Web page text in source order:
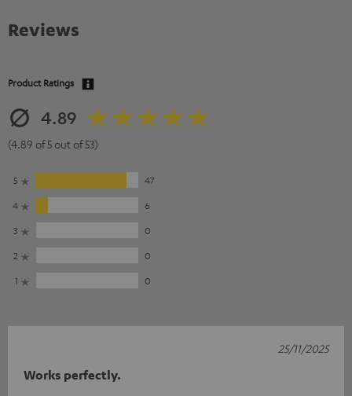
Reviews
Product Ratings
4.89
(4.89 of 5 out of 53)
5
47
4
6
3
0
2
0
1
0
Works perfectly.
25/11/2025